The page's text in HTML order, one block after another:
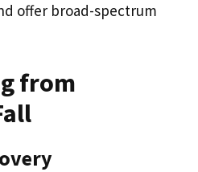
offer broad-spectrum
from